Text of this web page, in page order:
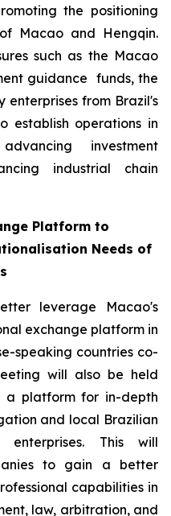
the positioning
Macao and Hengqin.
such as the Macao
guidance funds, the
from Brazil's
establish operations in
investment
industrial chain
Platform to
Needs of
leverage Macao's
exchange platform in
speaking countries co-
will also be held
a platform for in-depth
and local Brazilian
enterprises. This will
to gain a better
capabilities in
law, arbitration, and